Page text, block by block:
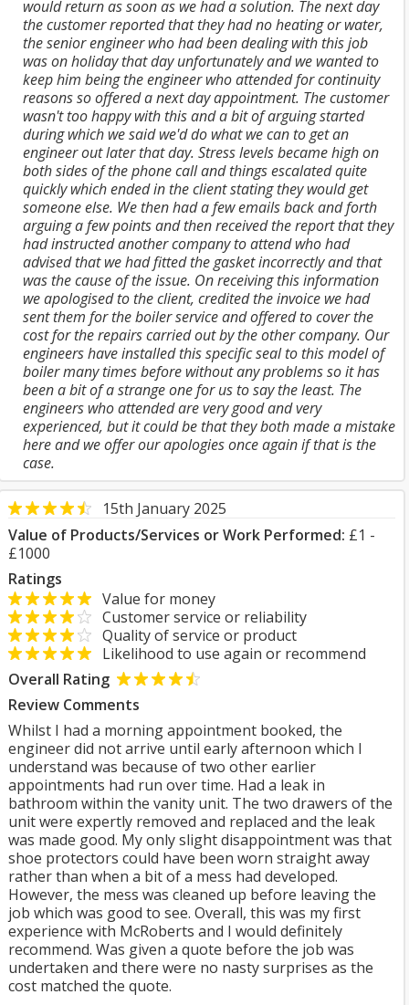
would return as soon as we had a solution. The next day
the customer reported that they had no heating or water,
the senior engineer who had been dealing with this job
was on holiday that day unfortunately and we wanted to
keep him being the engineer who attended for continuity
reasons so offered a next day appointment. The customer
wasn't too happy with this and a bit of arguing started
during which we said we'd do what we can to get an
engineer out later that day. Stress levels became high on
both sides of the phone call and things escalated quite
quickly which ended in the client stating they would get
someone else. We then had a few emails back and forth
arguing a few points and then received the report that they
had instructed another company to attend who had
advised that we had fitted the gasket incorrectly and that
was the cause of the issue. On receiving this information
we apologised to the client, credited the invoice we had
sent them for the boiler service and offered to cover the
cost for the repairs carried out by the other company. Our
engineers have installed this specific seal to this model of
boiler many times before without any problems so it has
been a bit of a strange one for us to say the least. The
engineers who attended are very good and very
experienced, but it could be that they both made a mistake
here and we offer our apologies once again if that is the
case.
15th January 2025
Value of Products/Services or Work Performed: £1 -
£1000
Ratings
Value for money
Customer service or reliability
Quality of service or product
Likelihood to use again or recommend
Overall Rating
Review Comments
Whilst I had a morning appointment booked, the
engineer did not arrive until early afternoon which I
understand was because of two other earlier
appointments had run over time. Had a leak in
bathroom within the vanity unit. The two drawers of the
unit were expertly removed and replaced and the leak
was made good. My only slight disappointment was that
shoe protectors could have been worn straight away
rather than when a bit of a mess had developed.
However, the mess was cleaned up before leaving the
job which was good to see. Overall, this was my first
experience with McRoberts and I would definitely
recommend. Was given a quote before the job was
undertaken and there were no nasty surprises as the
cost matched the quote.